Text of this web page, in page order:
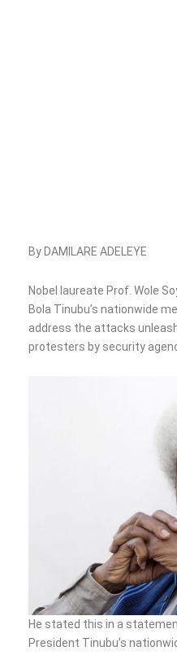
By DAMILARE ADELEYE
Nobel laureate Prof. Wole
Bola Tinubu’s nationwide
address the attacks
protesters by security
He stated this in a
President Tinubu’s